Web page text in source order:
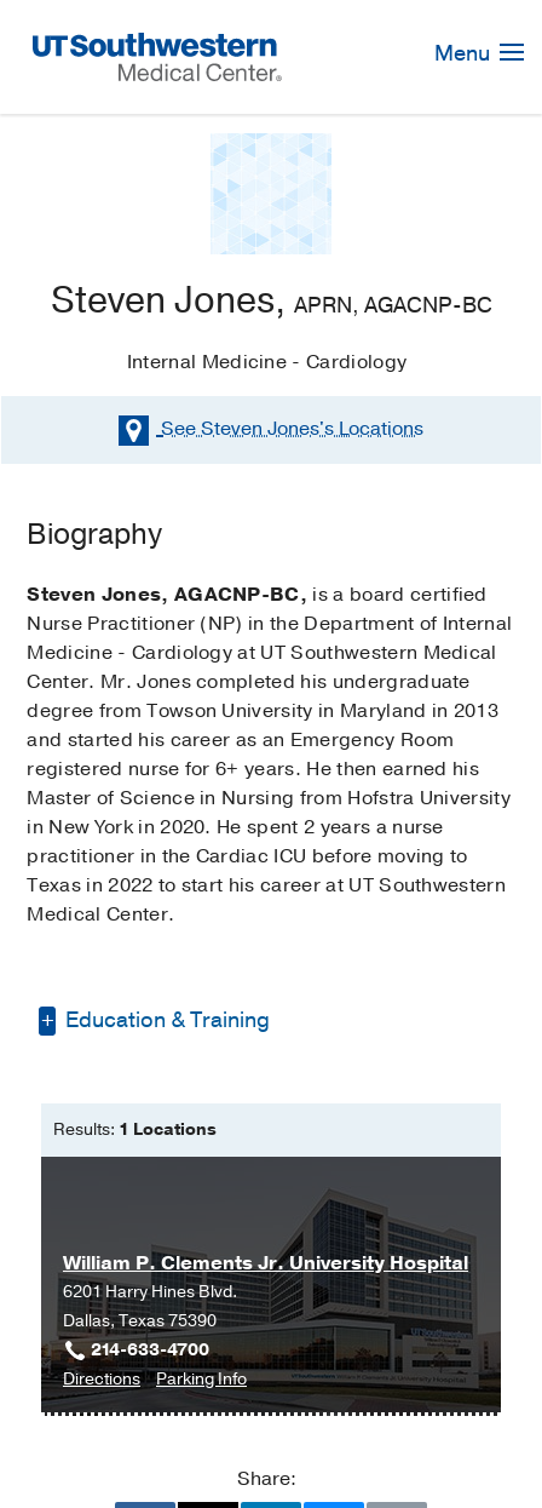
Navigation
Menu
Steven Jones, APRN, AGACNP-BC
Internal Medicine - Cardiology
See Steven Jones'sLocations
Biography
Steven Jones, AGACNP-BC, is a board certified
Nurse Practitioner (NP) in the Department of Internal
Medicine - Cardiology at UT Southwestern Medical
Center. Mr. Jones completed his undergraduate
degree from Towson University in Maryland in 2013
and started his career as an Emergency Room
registered nurse for 6+ years. He then earned his
Master of Science in Nursing from Hofstra University
in New York in 2020. He spent 2 years a nurse
practitioner in the Cardiac ICU before moving to
Texas in 2022 to start his career at UT Southwestern
Medical Center.
Education & Training
Master of Science in Nursing -Hofstra
Results: 1 Locations
William P. Clements Jr. University Hospital
6201 Harry Hines Blvd.
Dallas, Texas 75390
214-633-4700
DirectionstoParking Infofor
William
Share: